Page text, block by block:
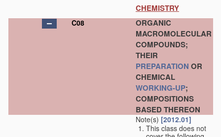
CHEMISTRY
C08
ORGANIC
MACROMOLECULAR
COMPOUNDS;
THEIR
PREPARATION OR
CHEMICAL
WORKING-UP;
COMPOSITIONS
BASED THEREON
Note(s) [2012.01]
This class does not